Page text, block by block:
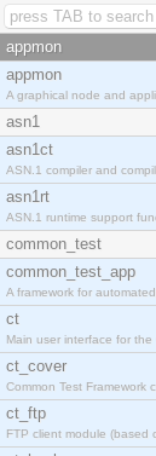
appmon
appmon
A graphical node and
asn1
asn1ct
ASN.1 compiler and
asn1rt
ASN.1 runtime support
common_test
common_test_app
A framework for
ct
Main user interface for the
ct_cover
Common Test Framework
ct_ftp
FTP client module (based